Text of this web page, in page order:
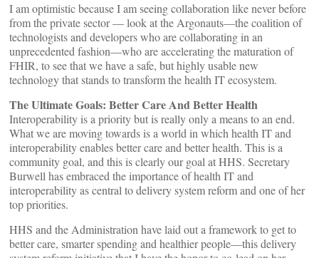
I am optimistic because I am seeing collaboration like never before
from the private sector — look at the Argonauts—the coalition of
technologists and developers who are collaborating in an
unprecedented fashion—who are accelerating the maturation of
FHIR, to see that we have a safe, but highly usable new
technology that stands to transform the health IT ecosystem.
The Ultimate Goals: Better Care And Better Health
Interoperability is a priority but is really only a means to an end.
What we are moving towards is a world in which health IT and
interoperability enables better care and better health. This is a
community goal, and this is clearly our goal at HHS. Secretary
Burwell has embraced the importance of health IT and
interoperability as central to delivery system reform and one of her
top priorities.
HHS and the Administration have laid out a framework to get to
better care, smarter spending and healthier people—this delivery